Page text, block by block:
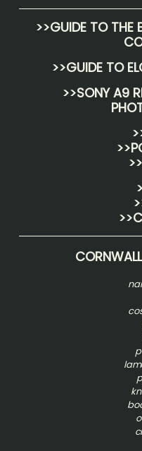
>>GUIDE TO THE
>>GUIDE TO
>>SONY A9